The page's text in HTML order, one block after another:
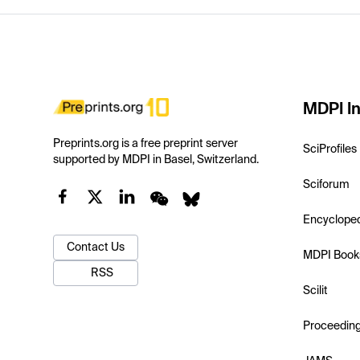
Preprints.org is a free preprint server
supported by MDPI in Basel, Switzerland.
Contact Us
RSS
MDPI
SciProfiles
Sciforum
MDPI
Scilit